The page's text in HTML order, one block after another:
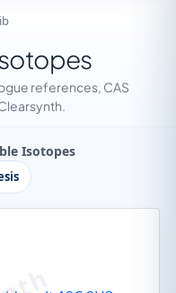
references, CAS
Isotopes